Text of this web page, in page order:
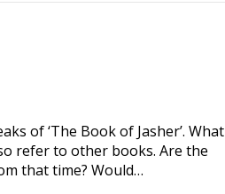
of ‘The Book of Jasher’. What
refer to other books. Are the
that time? Would…